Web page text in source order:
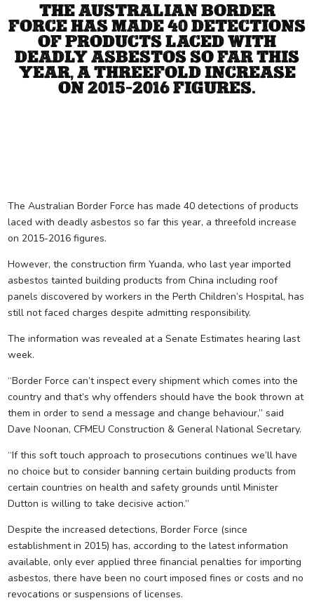
THE AUSTRALIAN BORDER
FORCE HAS MADE 40 DETECTIONS
OF PRODUCTS LACED WITH
DEADLY ASBESTOS SO FAR THIS
YEAR, A THREEFOLD INCREASE
ON 2015-2016 FIGURES.
The Australian Border Force has made 40 detections of products
laced with deadly asbestos so far this year, a threefold increase
on 2015-2016 figures.
However, the construction firm Yuanda, who last year imported
asbestos tainted building products from China including roof
panels discovered by workers in the Perth Children’s Hospital, has
still not faced charges despite admitting responsibility.
The information was revealed at a Senate Estimates hearing last
week.
“Border Force can’t inspect every shipment which comes into the
country and that’s why offenders should have the book thrown at
them in order to send a message and change behaviour,” said
Dave Noonan, CFMEU Construction & General National Secretary.
“If this soft touch approach to prosecutions continues we’ll have
no choice but to consider banning certain building products from
certain countries on health and safety grounds until Minister
Dutton is willing to take decisive action.”
Despite the increased detections, Border Force (since
establishment in 2015) has, according to the latest information
available, only ever applied three financial penalties for importing
asbestos, there have been no court imposed fines or costs and no
revocations or suspensions of licenses.